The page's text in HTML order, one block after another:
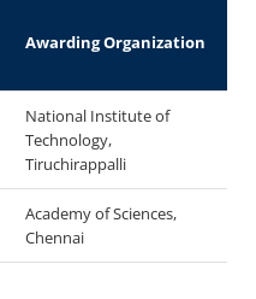
Awarding Organization
National Institute of
Technology,
Tiruchirappalli
Academy of Sciences,
Chennai